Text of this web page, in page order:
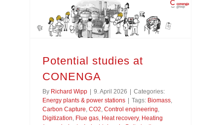
Potential studies at
CONENGA
By Richard Wipp | 9. April 2026 | Categories:
Energy plants & power stations | Tags: Biomass
Carbon Capture CO2 Control engineering
Digitization Flue gas Heat recovery, Heating